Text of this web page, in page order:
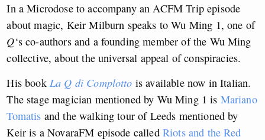
In a Microdose to accompany an ACFM Trip episode
about magic, Keir Milburn speaks to Wu Ming 1, one of
Q‘s co-authors and a founding member of the Wu Ming
collective, about the universal appeal of conspiracies.
His book La Q di Complotto is available now in Italian.
The stage magician mentioned by Wu Ming 1 is Mariano
Tomatis and the walking tour of Leeds mentioned by
Keir is a NovaraFM episode called Riots and the Red